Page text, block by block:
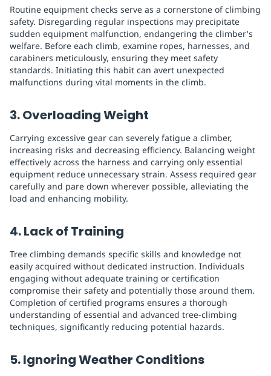
Routine equipment checks serve as a cornerstone of climbing
safety. Disregarding regular inspections may precipitate
sudden equipment malfunction, endangering the climber's
welfare. Before each climb, examine ropes, harnesses, and
carabiners meticulously, ensuring they meet safety
standards. Initiating this habit can avert unexpected
malfunctions during vital moments in the climb.
3. Overloading Weight
Carrying excessive gear can severely fatigue a climber,
increasing risks and decreasing efficiency. Balancing weight
effectively across the harness and carrying only essential
equipment reduce unnecessary strain. Assess required gear
carefully and pare down wherever possible, alleviating the
load and enhancing mobility.
4. Lack of Training
Tree climbing demands specific skills and knowledge not
easily acquired without dedicated instruction. Individuals
engaging without adequate training or certification
compromise their safety and potentially those around them.
Completion of certified programs ensures a thorough
understanding of essential and advanced tree-climbing
techniques, significantly reducing potential hazards.
5. Ignoring Weather Conditions